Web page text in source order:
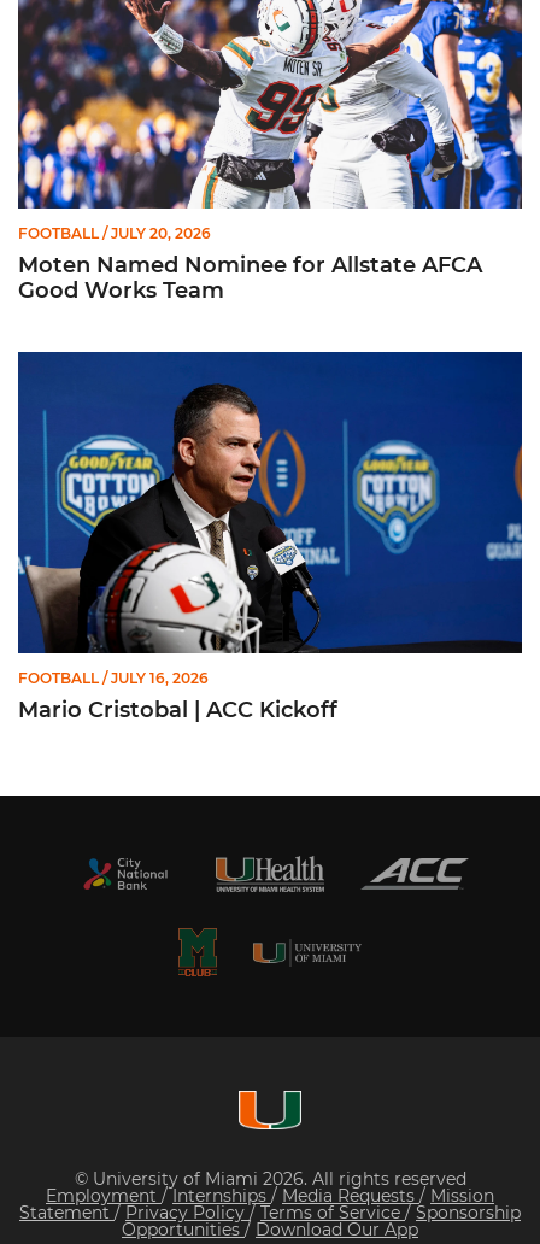
FOOTBALL / JULY 20, 2026
Moten Named Nominee for Allstate AFCA
Good Works Team
FOOTBALL / JULY 16, 2026
Mario Cristobal | ACC Kickoff
© University of Miami 2026. All rights reserved
Employment /Internships / Media Requests / Mission
Statement / Privacy Policy/ Terms of Service / Sponsorship
Opportunities / Download Our App